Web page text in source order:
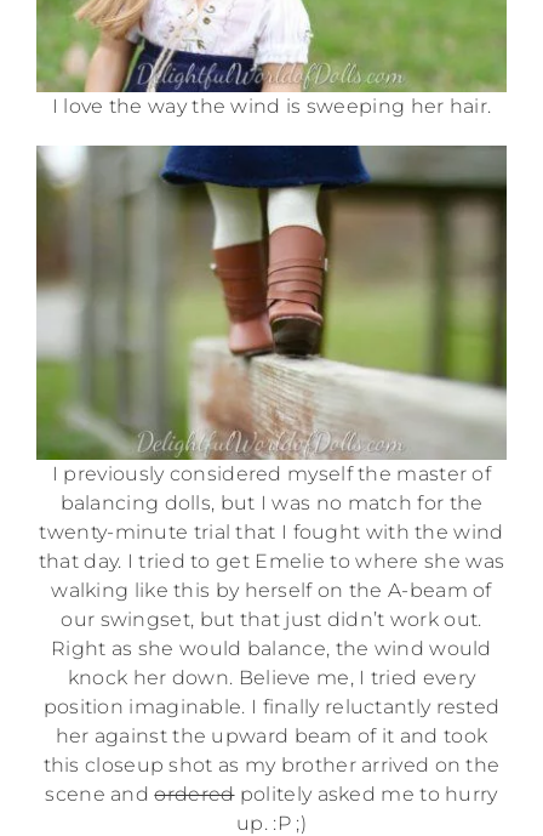
I love the way the wind is sweeping her hair.
I previously considered myself the master of
balancing dolls, but I was no match for the
twenty-minute trial that I fought with the wind
that day. I tried to get Emelie to where she was
walking like this by herself on the A-beam of
our swingset, but that just didn’t work out.
Right as she would balance, the wind would
knock her down. Believe me, I tried every
position imaginable. I finally reluctantly rested
her against the upward beam of it and took
this closeup shot as my brother arrived on the
scene andorderedpolitely asked me to hurry
up. :P ;)